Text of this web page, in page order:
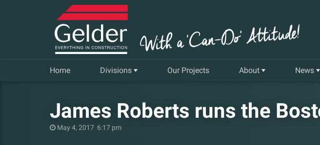
Home Divisions Our Projects About News
James Roberts runs the
May 4, 2017 6:17 pm